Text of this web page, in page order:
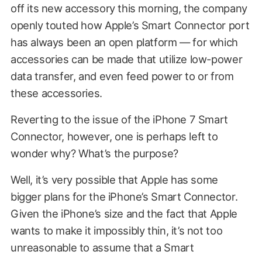
off its new accessory this morning, the company
openly touted how Apple’s Smart Connector port
has always been an open platform — for which
accessories can be made that utilize low-power
data transfer, and even feed power to or from
these accessories.
Reverting to the issue of the iPhone 7 Smart
Connector, however, one is perhaps left to
wonder why? What’s the purpose?
Well, it’s very possible that Apple has some
bigger plans for the iPhone’s Smart Connector.
Given the iPhone’s size and the fact that Apple
wants to make it impossibly thin, it’s not too
unreasonable to assume that a Smart